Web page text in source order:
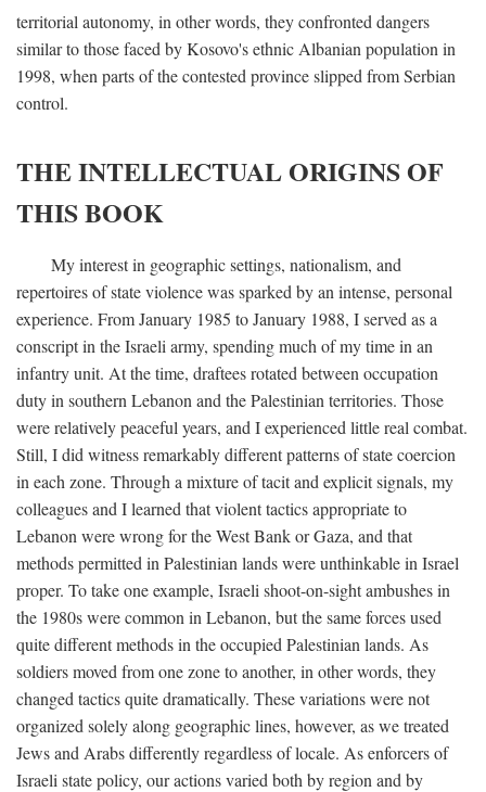
territorial autonomy, in other words, they confronted dangers
similar to those faced by Kosovo's ethnic Albanian population in
1998, when parts of the contested province slipped from Serbian
control.
THE INTELLECTUAL ORIGINS OF
THIS BOOK
My interest in geographic settings, nationalism, and
repertoires of state violence was sparked by an intense, personal
experience. From January 1985 to January 1988, I served as a
conscript in the Israeli army, spending much of my time in an
infantry unit. At the time, draftees rotated between occupation
duty in southern Lebanon and the Palestinian territories. Those
were relatively peaceful years, and I experienced little real combat.
Still, I did witness remarkably different patterns of state coercion
in each zone. Through a mixture of tacit and explicit signals, my
colleagues and I learned that violent tactics appropriate to
Lebanon were wrong for the West Bank or Gaza, and that
methods permitted in Palestinian lands were unthinkable in Israel
proper. To take one example, Israeli shoot-on-sight ambushes in
the 1980s were common in Lebanon, but the same forces used
quite different methods in the occupied Palestinian lands. As
soldiers moved from one zone to another, in other words, they
changed tactics quite dramatically. These variations were not
organized solely along geographic lines, however, as we treated
Jews and Arabs differently regardless of locale. As enforcers of
Israeli state policy, our actions varied both by region and by